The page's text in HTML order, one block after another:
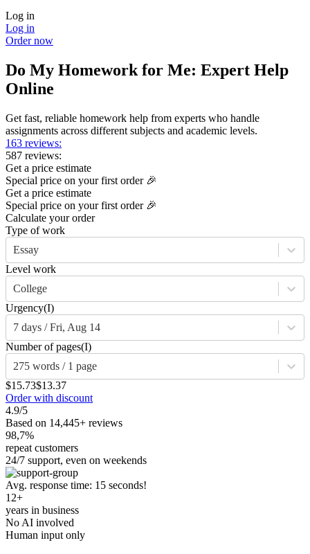
Log in
Log in
Order now
Do My Homework for Me: Expert Help
Online
Get fast, reliable homework help from experts who handle
assignments across different subjects and academic levels.
163 reviews:
587 reviews:
Get a price estimate
Special price on your first order 🎉
Get a price estimate
Special price on your first order 🎉
Calculate your order
Type of work
Essay
Level work
College
Urgency(I)
7 days / Fri, Aug 14
Number of pages(I)
275 words / 1 page
$15.73$13.37
Order with discount
4.9/5
Based on 14,445+ reviews
98,7%
repeat customers
24/7 support, even on weekends
Avg. response time: 15 seconds!
12+
years in business
No AI involved
Human input only